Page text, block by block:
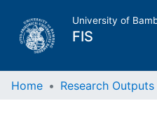
University of
FIS
Home
Home Research Outputs